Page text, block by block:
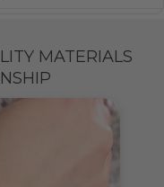
MATERIALS